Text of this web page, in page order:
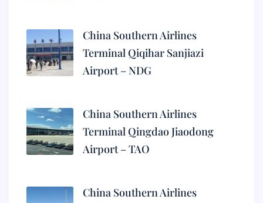
China Southern Airlines
Terminal Qiqihar Sanjiazi
Airport – NDG
China Southern Airlines
Terminal Qingdao Jiaodong
Airport – TAO
China Southern Airlines